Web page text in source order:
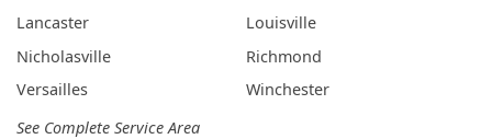
Lancaster
Louisville
Nicholasville
Richmond
Versailles
Winchester
See Complete Service Area